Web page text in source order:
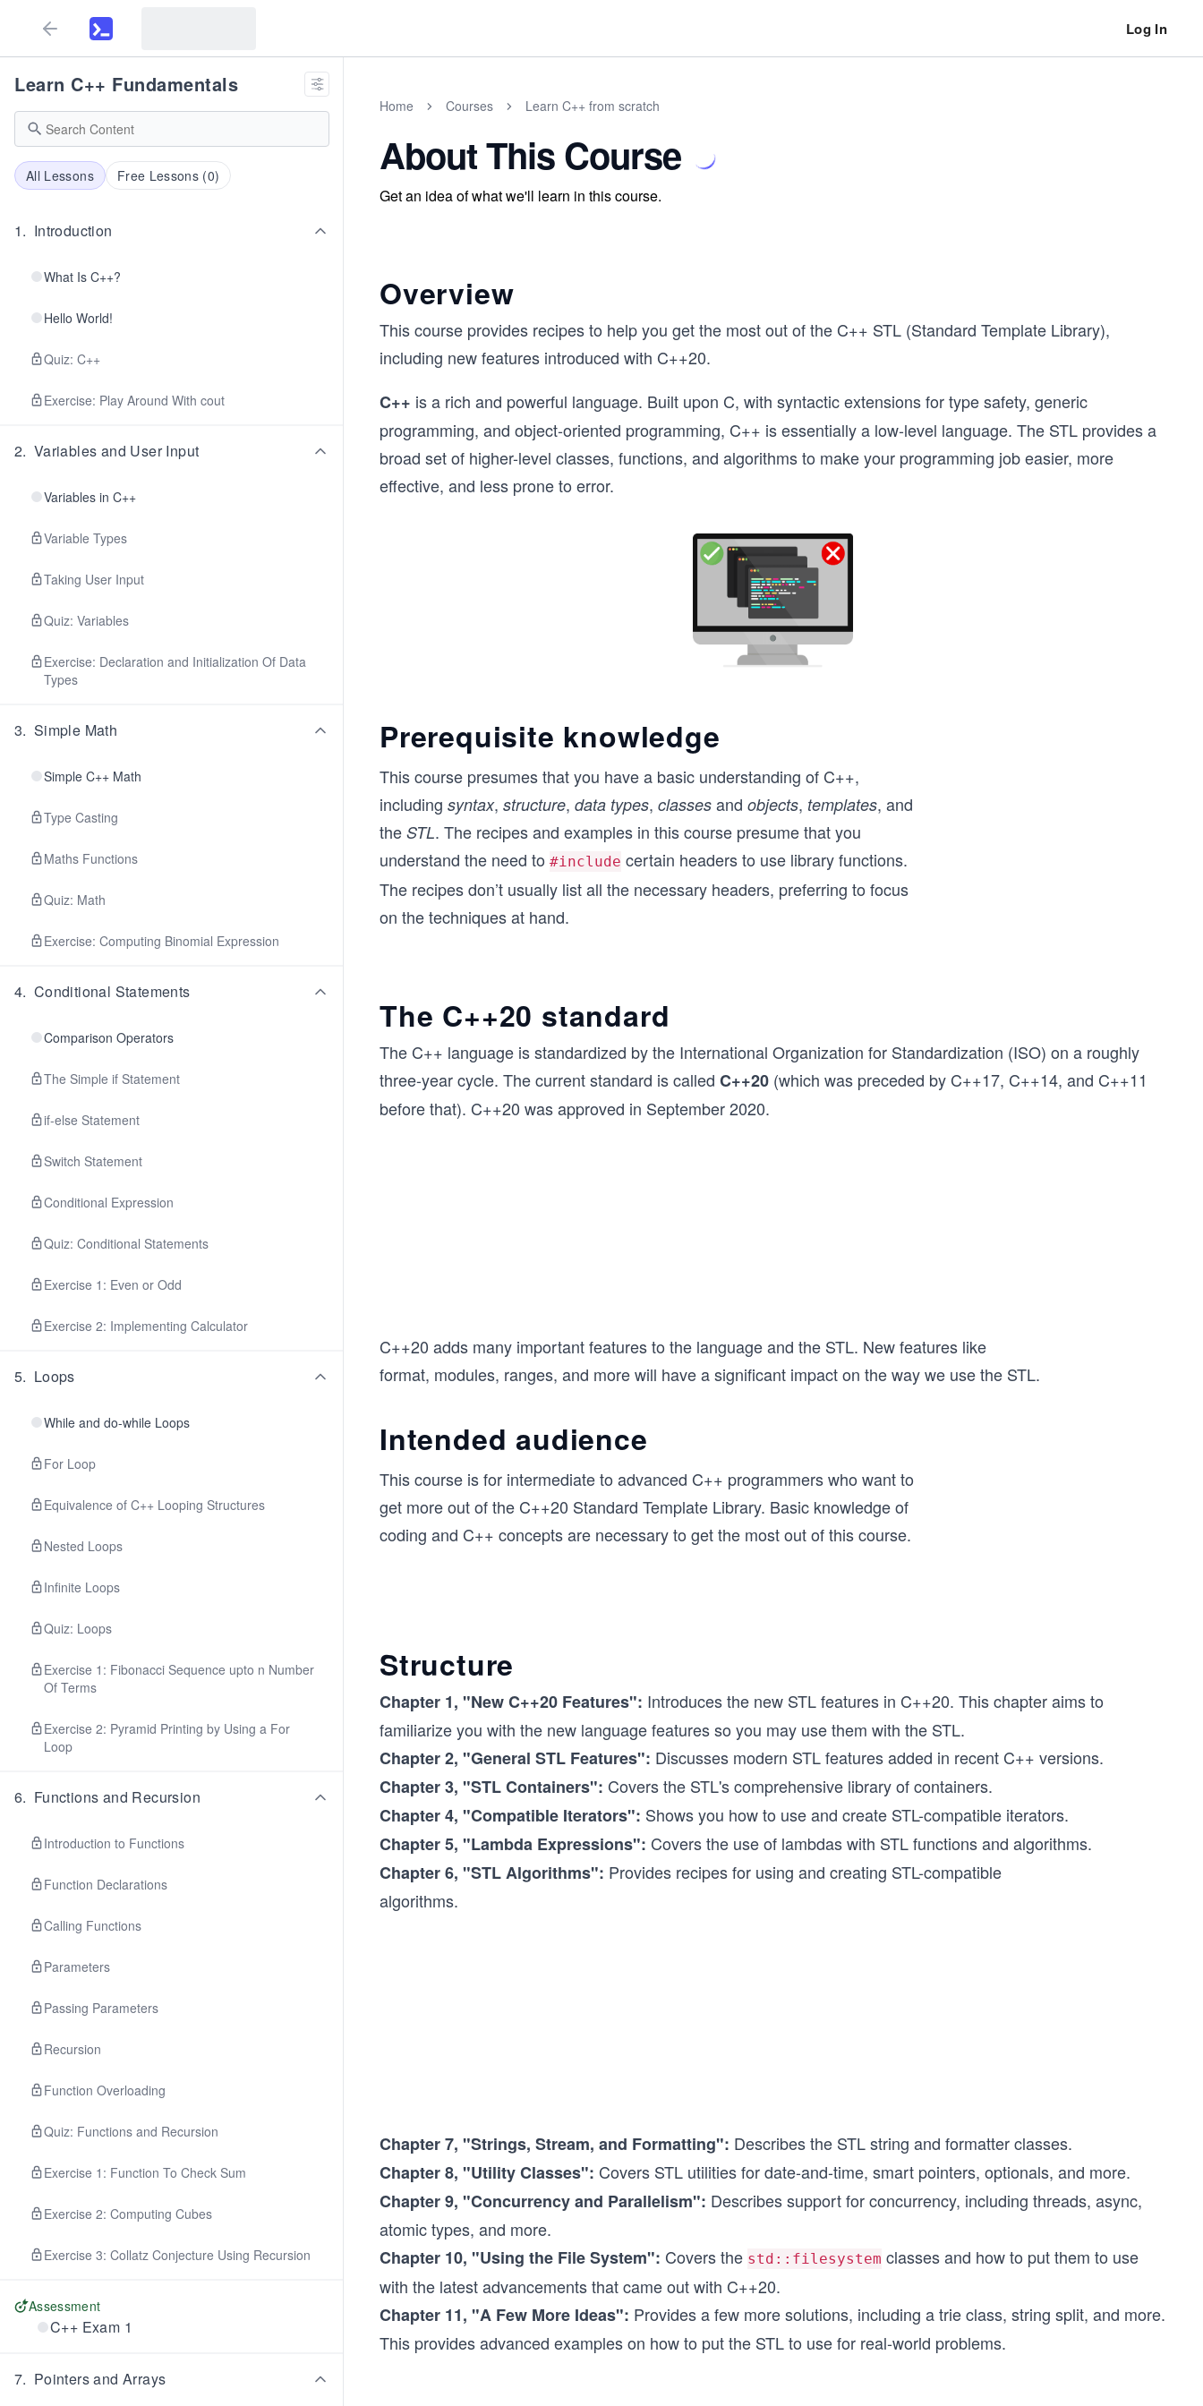
Log In
Learn C++ Fundamentals
All Lessons Free Lessons (0)
1. Introduction
What Is C++?
Hello World!
Quiz: C++
Exercise: Play Around With cout
2. Variables and User Input
Variables in C++
Variable Types
Taking User Input
Quiz: Variables
Exercise: Declaration and Initialization Of Data
Types
3. Simple Math
Simple C++ Math
Type Casting
Maths Functions
Quiz: Math
Exercise: Computing Binomial Expression
4. Conditional Statements
Comparison Operators
The Simple if Statement
if-else Statement
Switch Statement
Conditional Expression
Quiz: Conditional Statements
Exercise 1: Even or Odd
Exercise 2: Implementing Calculator
5. Loops
While and do-while Loops
For Loop
Equivalence of C++ Looping Structures
Nested Loops
Infinite Loops
Quiz: Loops
Exercise 1: Fibonacci Sequence upto n Number
Of Terms
Exercise 2: Pyramid Printing by Using a For
Loop
6. Functions and Recursion
Introduction to Functions
Function Declarations
Calling Functions
Parameters
Passing Parameters
Recursion
Function Overloading
Quiz: Functions and Recursion
Exercise 1: Function To Check Sum
Exercise 2: Computing Cubes
Exercise 3: Collatz Conjecture Using Recursion
Assessment
C++ Exam 1
7. Pointers and Arrays
Home Courses Learn C++ from scratch
About This Course
Get an idea of what we'll learn in this course.
Overview
This course provides recipes to help you get the most out of the C++ STL (Standard Template Library),
including new features introduced with C++20.
C++ is a rich and powerful language. Built upon C, with syntactic extensions for type safety, generic
programming, and object-oriented programming, C++ is essentially a low-level language. The STL provides a
broad set of higher-level classes, functions, and algorithms to make your programming job easier, more
effective, and less prone to error.
Prerequisite knowledge
This course presumes that you have a basic understanding of C++,
including syntax, structure, data types, classes and objects, templates, and
the STL. The recipes and examples in this course presume that you
understand the need to #include certain headers to use library functions.
The recipes don’t usually list all the necessary headers, preferring to focus
on the techniques at hand.
The C++20 standard
The C++ language is standardized by the International Organization for Standardization (ISO) on a roughly
three-year cycle. The current standard is called C++20 (which was preceded by C++17, C++14, and C++11
before that). C++20 was approved in September 2020.
C++20 adds many important features to the language and the STL. New features like
format, modules, ranges, and more will have a significant impact on the way we use the STL.
Intended audience
This course is for intermediate to advanced C++ programmers who want to
get more out of the C++20 Standard Template Library. Basic knowledge of
coding and C++ concepts are necessary to get the most out of this course.
Structure
Chapter 1, "New C++20 Features": Introduces the new STL features in C++20. This chapter aims to
familiarize you with the new language features so you may use them with the STL.
Chapter 2, "General STL Features": Discusses modern STL features added in recent C++ versions.
Chapter 3, "STL Containers": Covers the STL's comprehensive library of containers.
Chapter 4, "Compatible Iterators": Shows you how to use and create STL-compatible iterators.
Chapter 5, "Lambda Expressions": Covers the use of lambdas with STL functions and algorithms.
Chapter 6, "STL Algorithms": Provides recipes for using and creating STL-compatible
algorithms.
Chapter 7, "Strings, Stream, and Formatting": Describes the STL string and formatter classes.
Chapter 8, "Utility Classes": Covers STL utilities for date-and-time, smart pointers, optionals, and more.
Chapter 9, "Concurrency and Parallelism": Describes support for concurrency, including threads, async,
atomic types, and more.
Chapter 10, "Using the File System": Covers the std::filesystem classes and how to put them to use
with the latest advancements that came out with C++20.
Chapter 11, "A Few More Ideas": Provides a few more solutions, including a trie class, string split, and more.
This provides advanced examples on how to put the STL to use for real-world problems.